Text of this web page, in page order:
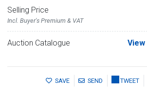
Selling Price
Incl. Buyer's Premium & VAT
Auction Catalogue
SAVE SEND TWEET